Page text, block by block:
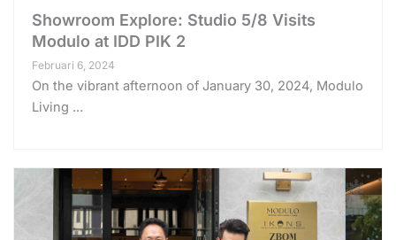
Showroom Explore: Studio 5/8 Visits
Modulo at IDD PIK 2
Februari 6, 2024
On the vibrant afternoon of January 30, 2024, Modulo
Living ...